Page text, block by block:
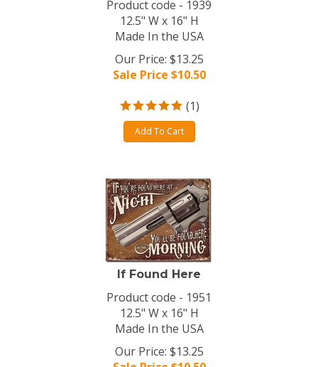
Product code - 1939
12.5" W x 16" H
Made In the USA
Our Price: $13.25
Sale Price $10.50
(1)
Add To Cart
If Found Here
Product code - 1951
12.5" W x 16" H
Made In the USA
Our Price: $13.25